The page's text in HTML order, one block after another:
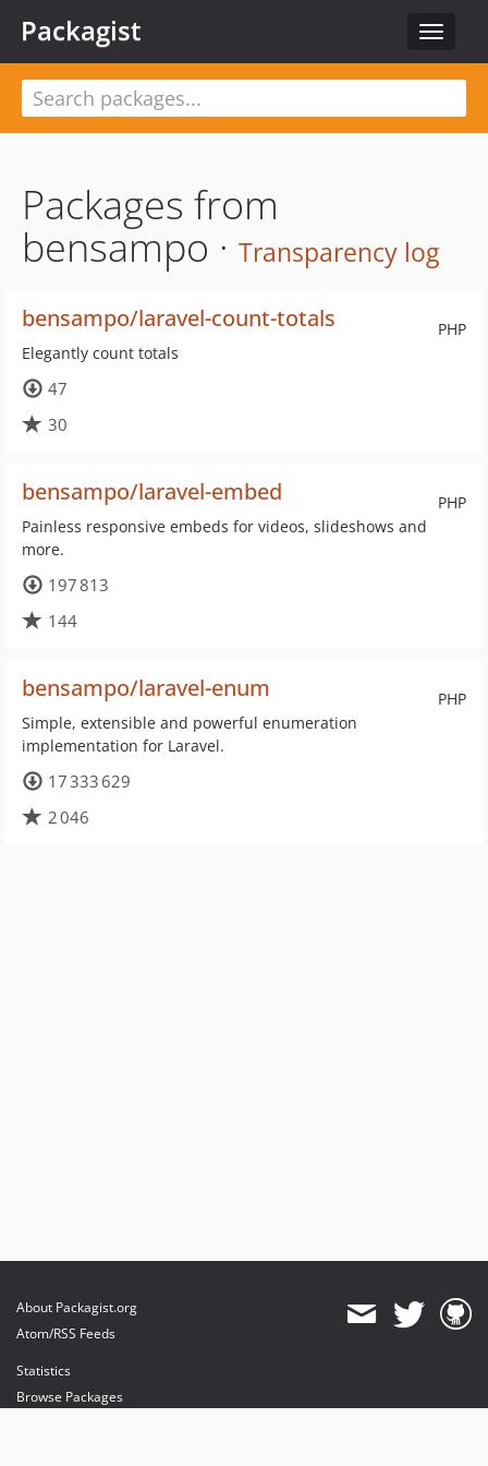
Toggle
Packagist
Packages from
bensampo · Transparency log
PHP
bensampo/laravel-count-totals
Elegantly count totals
47
30
PHP
bensampo/laravel-embed
Painless responsive embeds for videos, slideshows and
more.
197 813
144
PHP
bensampo/laravel-enum
Simple, extensible and powerful enumeration
implementation for Laravel.
17 333 629
2 046
About Packagist.org
Atom/RSS Feeds
Statistics
Browse Packages